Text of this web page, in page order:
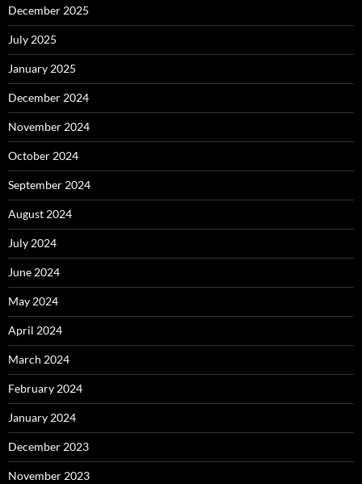
December 2025
July 2025
January 2025
December 2024
November 2024
October 2024
September 2024
August 2024
July 2024
June 2024
May 2024
April 2024
March 2024
February 2024
January 2024
December 2023
November 2023